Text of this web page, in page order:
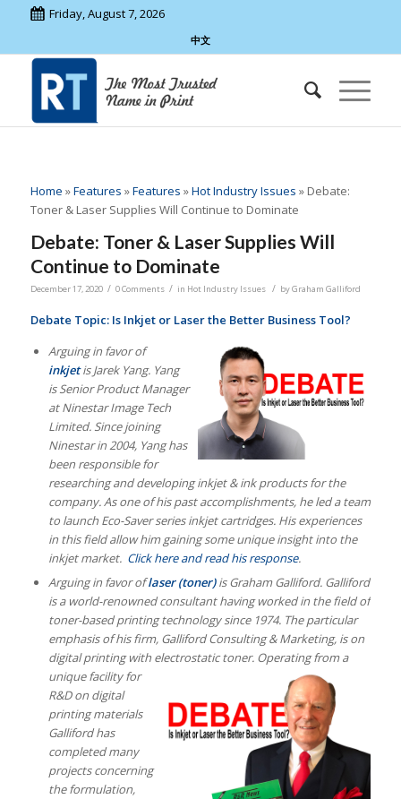
Friday, August 7, 2026
中文
Home »Features »Features »Hot Industry Issues » Debate:
Toner & Laser Supplies Will Continue to Dominate
Debate: Toner & Laser Supplies Will
Continue to Dominate
December 17, 2020 / 0 Comments / in Hot Industry Issues / byGraham Galliford
Debate Topic: Is Inkjet or Laser the Better Business Tool?
Arguing in favor of
inkjetis Jarek Yang. Yang
is Senior Product Manager
at Ninestar Image Tech
Limited. Since joining
Ninestar in 2004, Yang has
been responsible for
researching and developing inkjet & ink products for the
company. As one of his past accomplishments, he led a team
to launch Eco-Saver series inkjet cartridges. His experiences
in this field allow him gaining some unique insight into the
inkjet market. Click here and read his response.
Arguing in favor oflaser (toner)is Graham Galliford. Galliford
is a world-renowned consultant having worked in the field of
toner-based printing technology since 1974. The particular
emphasis of his firm, Galliford Consulting & Marketing, is on
digital printing with electrostatic toner. Operating from a
unique facility for
R&D on digital
printing materials
Galliford has
completed many
projects concerning
the formulation,